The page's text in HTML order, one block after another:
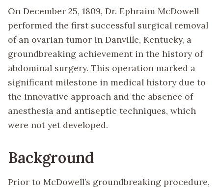
On December 25, 1809, Dr. Ephraim McDowell
performed the first successful surgical removal
of an ovarian tumor in Danville, Kentucky, a
groundbreaking achievement in the history of
abdominal surgery. This operation marked a
significant milestone in medical history due to
the innovative approach and the absence of
anesthesia and antiseptic techniques, which
were not yet developed.
Background
Prior to McDowell’s groundbreaking procedure,